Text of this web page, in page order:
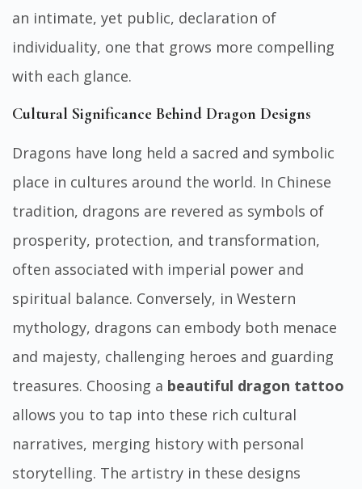
an intimate, yet public, declaration of
individuality, one that grows more compelling
with each glance.
Cultural Significance Behind Dragon Designs
Dragons have long held a sacred and symbolic
place in cultures around the world. In Chinese
tradition, dragons are revered as symbols of
prosperity, protection, and transformation,
often associated with imperial power and
spiritual balance. Conversely, in Western
mythology, dragons can embody both menace
and majesty, challenging heroes and guarding
treasures. Choosing a beautiful dragon tattoo
allows you to tap into these rich cultural
narratives, merging history with personal
storytelling. The artistry in these designs